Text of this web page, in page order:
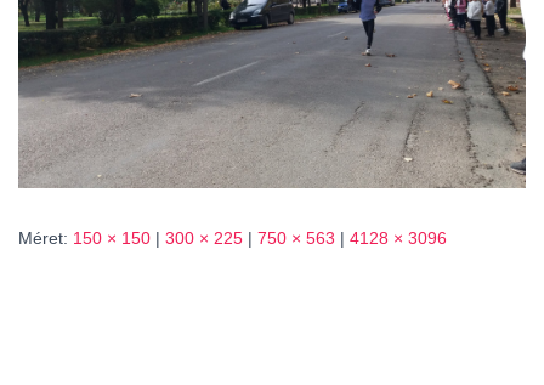
Méret: 150 × 150 | 300 × 225 | 750 × 563 | 4128 × 3096